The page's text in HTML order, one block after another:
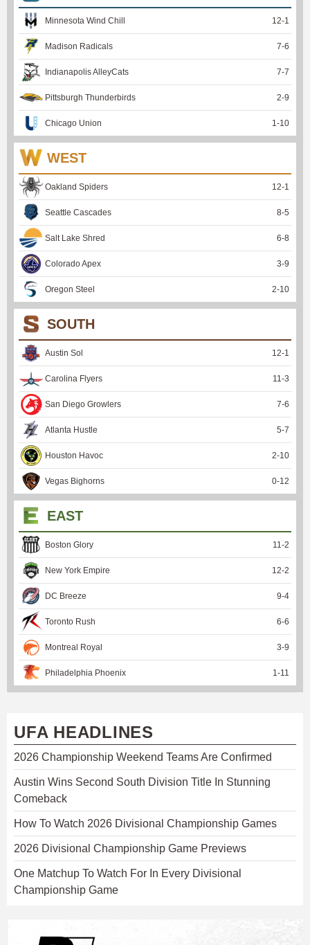
Minnesota Wind Chill 12-1
Madison Radicals 7-6
Indianapolis AlleyCats 7-7
Pittsburgh Thunderbirds 2-9
Chicago Union 1 -10
WEST
Oakland Spiders 12-1
Seattle Cascades 8-5
Salt Lake Shred 6-8
Colorado Apex 3-9
Oregon Steel 2-10
SOUTH
Austin Sol 12-1
Carolina Flyers 11 -3
San Diego Growlers 7-6
Atlanta Hustle 5-7
Houston Havoc 2-10
Vegas Bighorns 0-12
EAST
Boston Glory 11 -2
New York Empire 12-2
DC Breeze 9-4
Toronto Rush 6-6
Montreal Royal 3-9
Philadelphia Phoenix 1 -11
UFA HEADLINES
2026 Championship Weekend Teams Are Confirmed
Austin Wins Second South Division Title In Stunning
Comeback
How To Watch 2026 Divisional Championship Games
2026 Divisional Championship Game Previews
One Matchup To Watch For In Every Divisional
Championship Game